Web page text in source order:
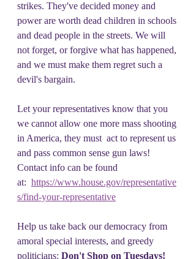
strikes. They've decided money and
power are worth dead children in schools
and dead people in the streets. We will
not forget, or forgive what has happened,
and we must make them regret such a
devil's bargain.
Let your representatives know that you
we cannot allow one more mass shooting
in America, they must  act to represent us
and pass common sense gun laws!
Contact info can be found
at: https://www.house.gov/representative
s/find-your-representative
Help us take back our democracy from
amoral special interests, and greedy
politicians: Don't Shop on Tuesdays!